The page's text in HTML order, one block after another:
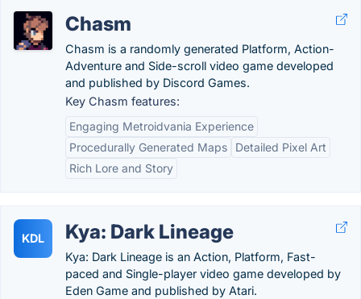
Chasm
Chasm is a randomly generated Platform, Action-
Adventure and Side-scroll video game developed
and published by Discord Games.
Key Chasm features:
Engaging Metroidvania Experience
Procedurally Generated Maps
Detailed Pixel Art
Rich Lore and Story
KDL Kya: Dark Lineage
Kya: Dark Lineage is an Action, Platform, Fast-
paced and Single-player video game developed by
Eden Game and published by Atari.